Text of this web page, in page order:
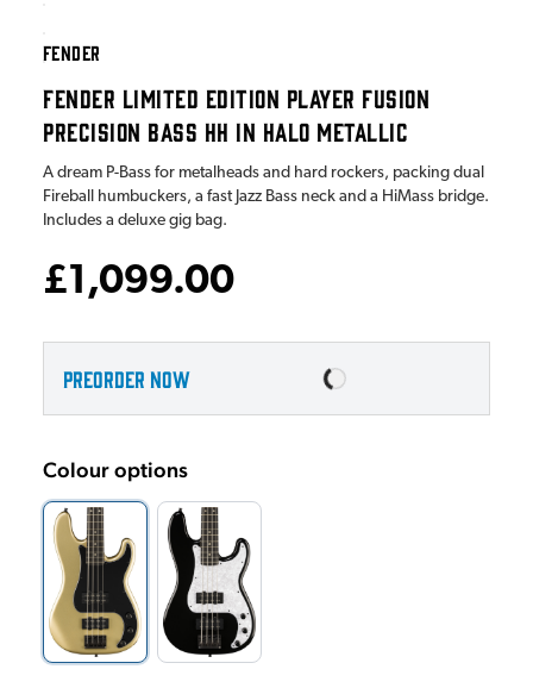
FENDER
FENDER LIMITED EDITION PLAYER FUSION
PRECISION BASS HH IN HALO METALLIC
A dream P-Bass for metalheads and hard rockers, packing dual
Fireball humbuckers, a fast Jazz Bass neck and a HiMass bridge.
Includes a deluxe gig bag.
£1,099.00
PREORDER NOW
Colour options